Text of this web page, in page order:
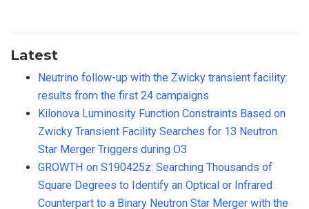
Latest
Neutrino follow-up with the Zwicky transient facility:
results from the first 24 campaigns
Kilonova Luminosity Function Constraints Based on
Zwicky Transient Facility Searches for 13 Neutron
Star Merger Triggers during O3
GROWTH on S190425z: Searching Thousands of
Square Degrees to Identify an Optical or Infrared
Counterpart to a Binary Neutron Star Merger with the